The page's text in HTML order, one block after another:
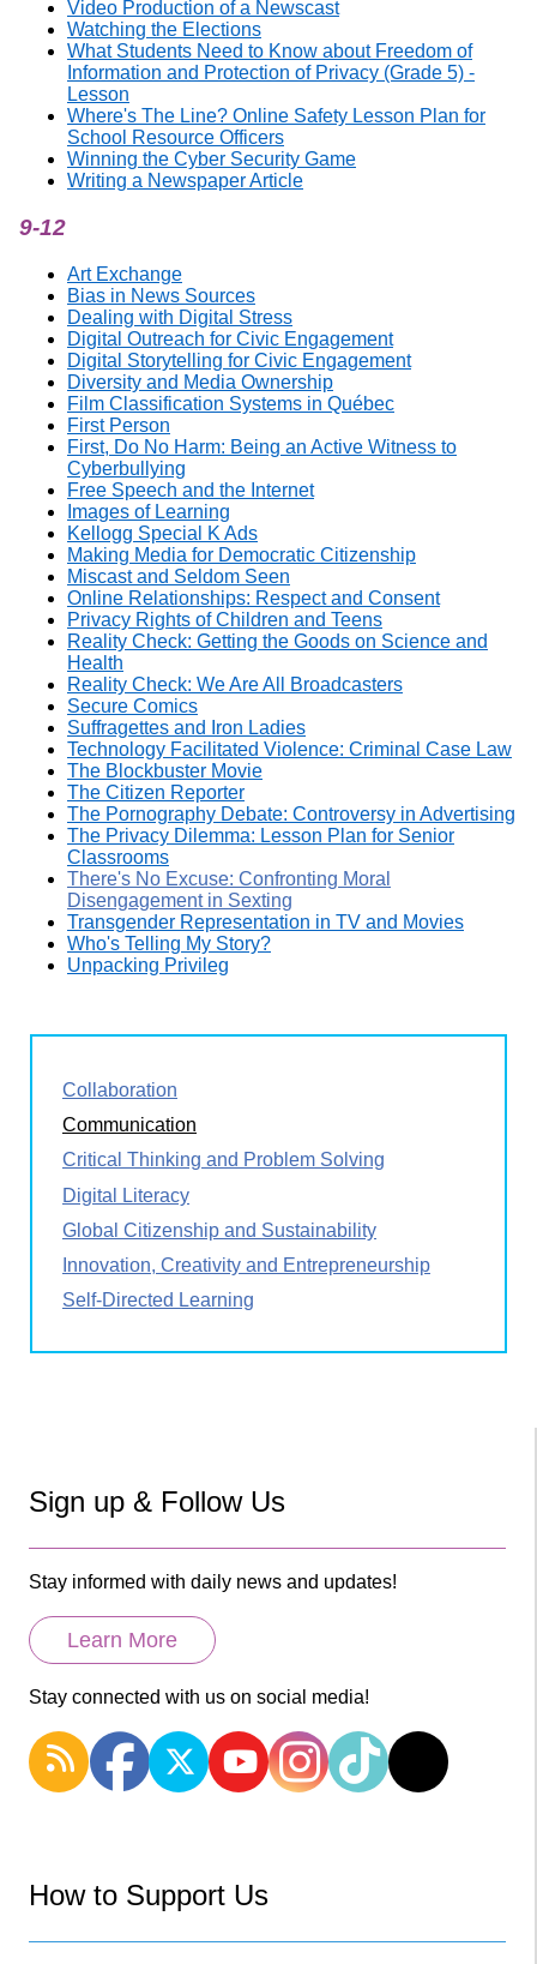
Video Production of a Newscast
Watching the Elections
What Students Need to Know about Freedom of
Information and Protection of Privacy (Grade 5) -
Lesson
Where's The Line? Online Safety Lesson Plan for
School Resource Officers
Winning the Cyber Security Game
Writing a Newspaper Article
9-12
Art Exchange
Bias in News Sources
Dealing with Digital Stress
Digital Outreach for Civic Engagement
Digital Storytelling for Civic Engagement
Diversity and Media Ownership
Film Classification Systems in Québec
First Person
First, Do No Harm: Being an Active Witness to
Cyberbullying
Free Speech and the Internet
Images of Learning
Kellogg Special K Ads
Making Media for Democratic Citizenship
Miscast and Seldom Seen
Online Relationships: Respect and Consent
Privacy Rights of Children and Teens
Reality Check: Getting the Goods on Science and
Health
Reality Check: We Are All Broadcasters
Secure Comics
Suffragettes and Iron Ladies
Technology Facilitated Violence: Criminal Case Law
The Blockbuster Movie
The Citizen Reporter
The Pornography Debate: Controversy in Advertising
The Privacy Dilemma: Lesson Plan for Senior
Classrooms
There's No Excuse: Confronting Moral
Disengagement in Sexting
Transgender Representation in TV and Movies
Who's Telling My Story?
Unpacking Privileg
Collaboration
Communication
Critical Thinking and Problem Solving
Digital Literacy
Global Citizenship and Sustainability
Innovation, Creativity and Entrepreneurship
Self-Directed Learning
Sign up & Follow Us
Stay informed with daily news and updates!
Learn More
Stay connected with us on social media!
How to Support Us